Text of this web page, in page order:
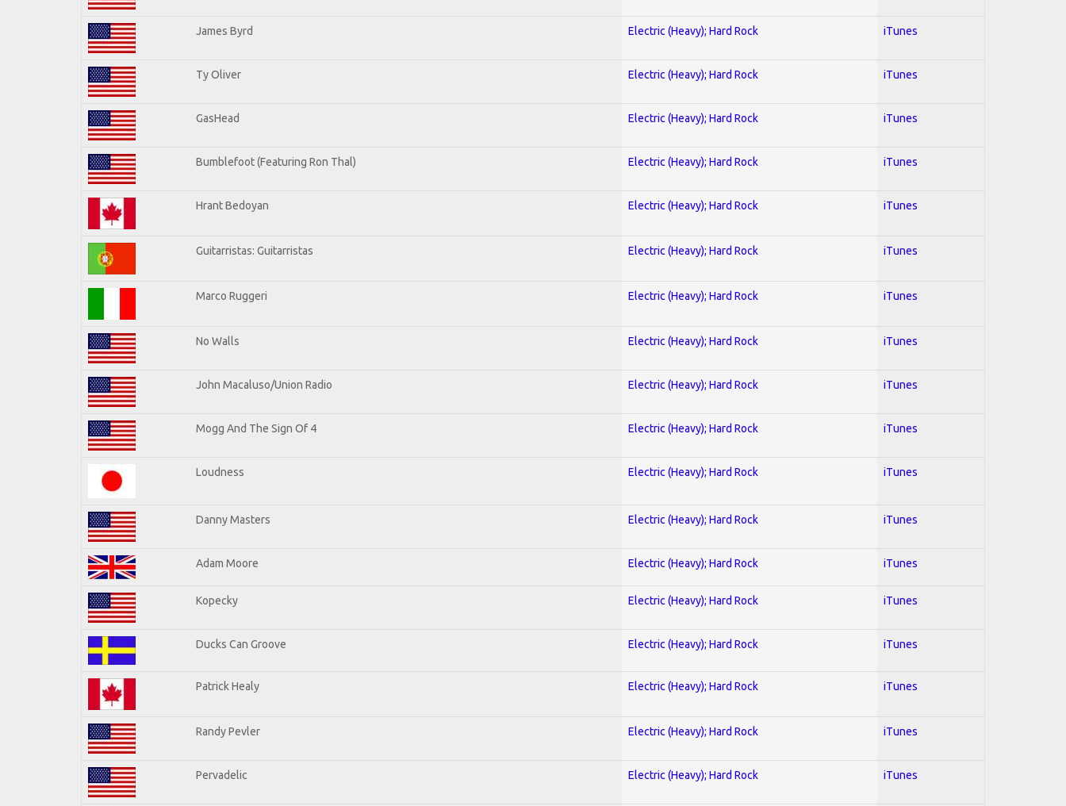
James Byrd Electric (Heavy); Hard Rock iTunes
Ty Oliver Electric (Heavy); Hard Rock iTunes
GasHead Electric (Heavy); Hard Rock iTunes
Bumblefoot (Featuring Ron Thal) Electric (Heavy); Hard Rock iTunes
Hrant Bedoyan Electric (Heavy); Hard Rock iTunes
Guitarristas: Guitarristas Electric (Heavy); Hard Rock iTunes
Marco Ruggeri Electric (Heavy); Hard Rock iTunes
No Walls Electric (Heavy); Hard Rock iTunes
John Macaluso/Union Radio Electric (Heavy); Hard Rock iTunes
Mogg And The Sign Of 4 Electric (Heavy); Hard Rock iTunes
Loudness Electric (Heavy); Hard Rock iTunes
Danny Masters Electric (Heavy); Hard Rock iTunes
Adam Moore Electric (Heavy); Hard Rock iTunes
Kopecky Electric (Heavy); Hard Rock iTunes
Ducks Can Groove Electric (Heavy); Hard Rock iTunes
Patrick Healy Electric (Heavy); Hard Rock iTunes
Randy Pevler Electric (Heavy); Hard Rock iTunes
Pervadelic Electric (Heavy); Hard Rock iTunes